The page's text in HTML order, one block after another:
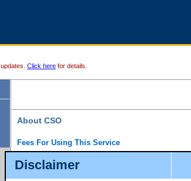
Disclaimer
Click here for details.
About CSO
Fees For Using This Service
Court Services Online (CSO) is an electronic service that
alternative options and added convenience for access to
enhance the services.